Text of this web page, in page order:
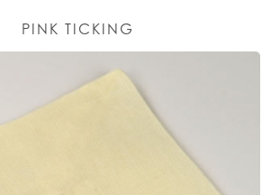
PINK TICKING